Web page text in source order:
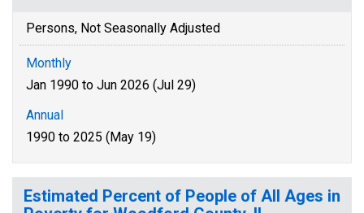
Persons, Not Seasonally Adjusted
Monthly
Jan 1990 to Jun 2026 (Jul 29)
Annual
1990 to 2025 (May 19)
Estimated Percent of People of All Ages in